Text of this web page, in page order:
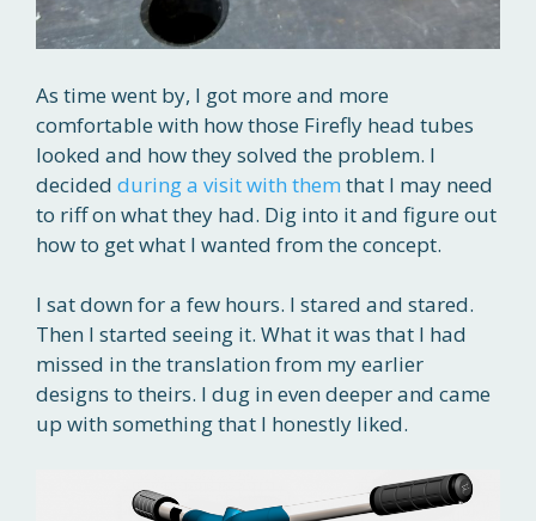
As time went by, I got more and more
comfortable with how those Firefly head tubes
looked and how they solved the problem. I
decided during a visit with them that I may need
to riff on what they had. Dig into it and figure out
how to get what I wanted from the concept.
I sat down for a few hours. I stared and stared.
Then I started seeing it. What it was that I had
missed in the translation from my earlier
designs to theirs. I dug in even deeper and came
up with something that I honestly liked.